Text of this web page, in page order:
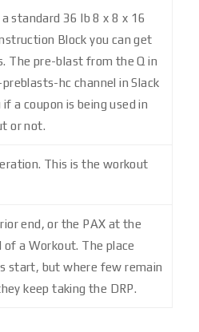
standard 36 lb 8 x 8 x 16
Block you can get
The pre-blast from the Q in
hc channel in Slack
a coupon is being used in
or not.
This is the workout
end, or the PAX at the
of a Workout. The place
start, but where few remain
keep taking the DRP.